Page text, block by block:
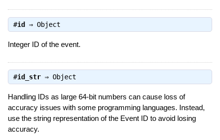
#id⇒ Object
Integer ID of the event.
#id_str⇒ Object
Handling IDs as large 64-bit numbers can cause loss of
accuracy issues with some programming languages. Instead,
use the string representation of the Event ID to avoid losing
accuracy.